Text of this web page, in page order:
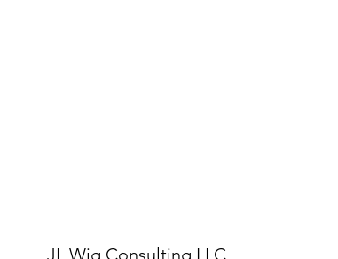
JL Wig Consulting LLC.